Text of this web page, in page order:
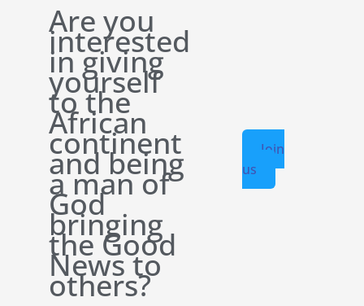
Are you
interested
in giving
yourself
to the
African
continent
and being
a man of
God
bringing
the Good
News to
others?
Join
us